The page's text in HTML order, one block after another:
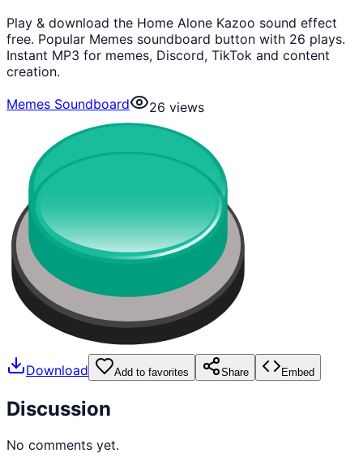
Play & download the Home Alone Kazoo sound effect
free. Popular Memes soundboard button with 26 plays.
Instant MP3 for memes, Discord, TikTok and content
creation.
Memes Soundboard
26 views
Download Add to favorites Share Embed
Discussion
No comments yet.